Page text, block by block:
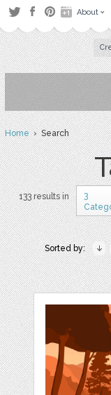
About
Home› Search
133 results in
3
Sorted by: